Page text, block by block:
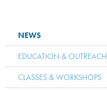
NEWS
EDUCATION & OUTREACH
CLASSES & WORKSHOPS